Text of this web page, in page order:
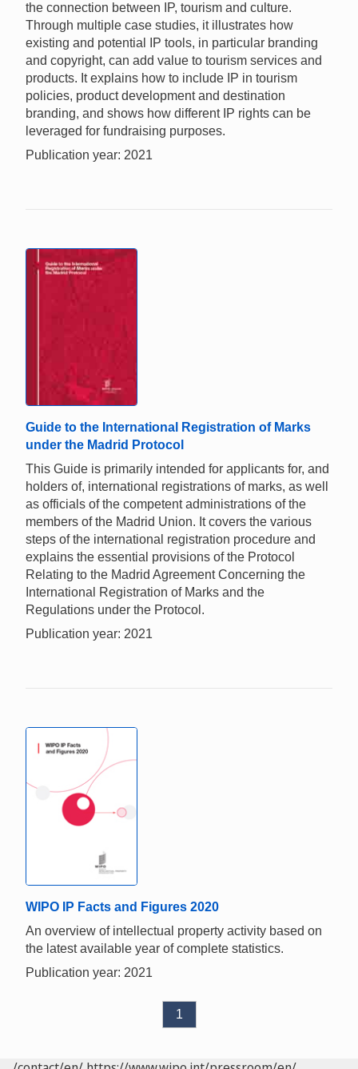
the connection between IP, tourism and culture.
Through multiple case studies, it illustrates how
existing and potential IP tools, in particular branding
and copyright, can add value to tourism services and
products. It explains how to include IP in tourism
policies, product development and destination
branding, and shows how different IP rights can be
leveraged for fundraising purposes.
Publication year: 2021
Guide to the International Registration of Marks
under the Madrid Protocol
This Guide is primarily intended for applicants for, and
holders of, international registrations of marks, as well
as officials of the competent administrations of the
members of the Madrid Union. It covers the various
steps of the international registration procedure and
explains the essential provisions of the Protocol
Relating to the Madrid Agreement Concerning the
International Registration of Marks and the
Regulations under the Protocol.
Publication year: 2021
WIPO IP Facts and Figures 2020
An overview of intellectual property activity based on
the latest available year of complete statistics.
Publication year: 2021
1